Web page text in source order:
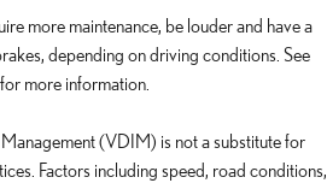
more maintenance, be louder and have a
depending on driving conditions. See
more information.
(VDIM) is not a substitute for
Factors including speed, road conditions,